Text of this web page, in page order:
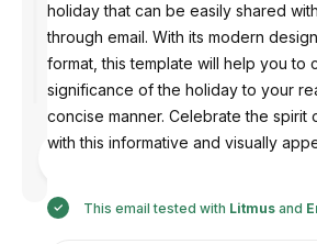
Designed
holiday that can be easily shared
through email. With its modern
format, this template will help you to
significance of the holiday to your
concise manner. Celebrate the spirit
with this informative and visually
This email tested with Litmus and